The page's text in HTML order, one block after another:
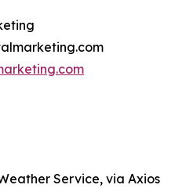
Service, via Axios